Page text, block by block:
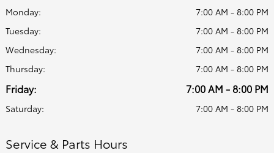
Monday:
7:00 AM - 8:00 PM
Tuesday:
7:00 AM - 8:00 PM
Wednesday:
7:00 AM - 8:00 PM
Thursday:
7:00 AM - 8:00 PM
Friday: 7:00 AM - 8:00 PM
Saturday: 7:00 AM - 8:00 PM
Service & Parts Hours